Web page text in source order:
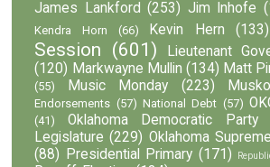
James Lankford (253) Jim Inhofe
Kendra Horn
(66) Kevin Hern (133)
Session (601) Lieutenant
(120) Markwayne Mullin (134) Matt
(55)
Music Monday (223)
Endorsements (57) National Debt (57)
(41)
Oklahoma Democratic Party
Legislature (229) Oklahoma
(88)
Presidential Primary (171)